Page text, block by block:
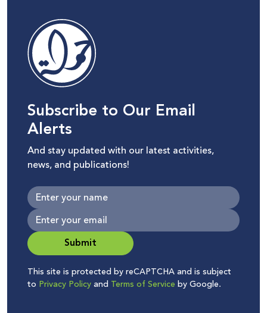
Subscribe to Our Email
Alerts
And stay updated with our latest activities,
news, and publications!
Submit
This site is protected by reCAPTCHA and is subject
to Privacy Policyand Terms of Service by Google.